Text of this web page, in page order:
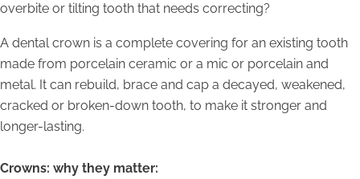
overbite or tilting tooth that needs correcting?
A dental crown is a complete covering for an existing tooth
made from porcelain ceramic or a mic or porcelain and
metal. It can rebuild, brace and cap a decayed, weakened,
cracked or broken-down tooth, to make it stronger and
longer-lasting.
Crowns: why they matter: